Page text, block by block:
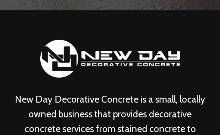
New Day Decorative Concrete is a small, locally
owned business that provides decorative
concrete services from stained concrete to